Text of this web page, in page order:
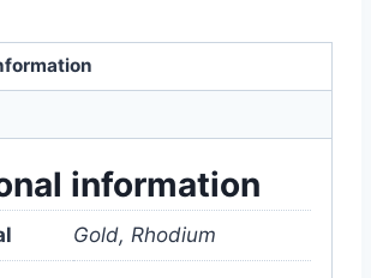
information
Gold, Rhodium